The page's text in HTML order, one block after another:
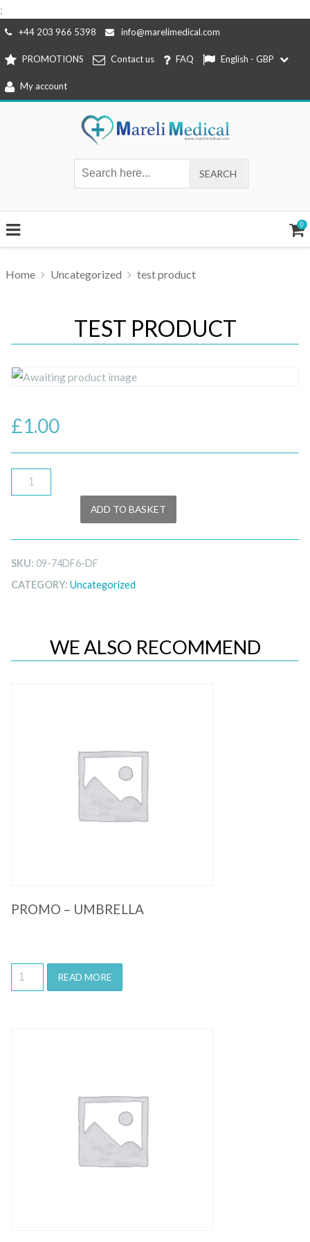
;
Skip
content
+44 203 966 5398 info@marelimedical.com
PROMOTIONS Contact us FAQ English - GBP
My account
0
Home Uncategorized test product
TEST PRODUCT
£1.00
product
ADD TO BASKET
SKU: 09-74DF6-DF
CATEGORY: Uncategorized
WE ALSO RECOMMEND
PROMO – UMBRELLA
READ MORE